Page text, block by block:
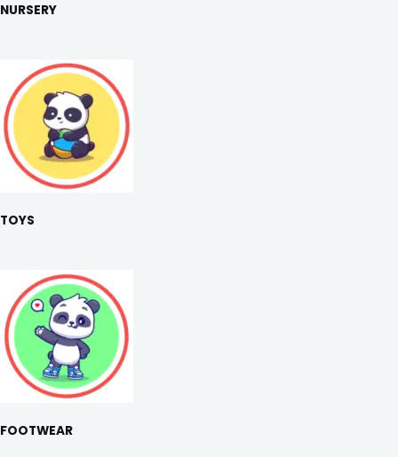
NURSERY
TOYS
FOOTWEAR